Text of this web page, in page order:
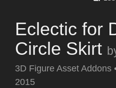
Eclectic for
Circle Skirt
3D Figure Asset Addons
2015